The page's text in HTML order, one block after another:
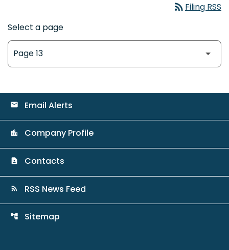
rss_feed Filing RSS
Select a page
email Email Alerts
location_city Company Profile
contact_page Contacts
rss_feed RSS News Feed
account_tree Sitemap